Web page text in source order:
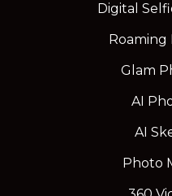
Digital
Glam
AI
AI
Photo